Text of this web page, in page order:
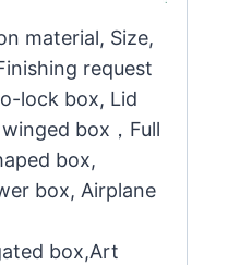
material, Size,
request
lock box, Lid
box，Full
box,
box, Airplane
box,Art